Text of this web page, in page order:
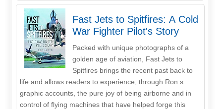
Fast Jets to Spitfires: A Cold
War Fighter Pilot's Story
Packed with unique photographs of a
golden age of aviation, Fast Jets to
Spitfires brings the recent past back to
life and allows readers to experience, through Ron s
graphic accounts, the pure joy of being airborne and in
control of flying machines that have helped forge this